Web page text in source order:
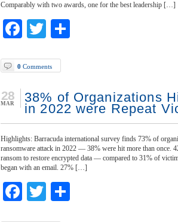
Comparably with two awards, one for the best leadership […]
Facebook
Twitter
0 Comments
38% of Organizations
in 2022 were Repeat
28
MAR
Highlights: Barracuda international survey finds 73% of
ransomware attack in 2022 — 38% were hit more than once.
ransom to restore encrypted data — compared to 31% of
began with an email. 27% […]
Facebook
Twitter